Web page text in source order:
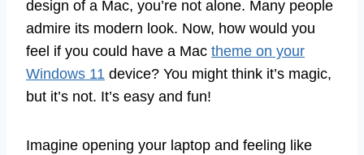
design of a Mac, you’re not alone. Many people
admire its modern look. Now, how would you
feel if you could have a Mac theme on your
Windows 11 device? You might think it’s magic,
but it’s not. It’s easy and fun!
Imagine opening your laptop and feeling like